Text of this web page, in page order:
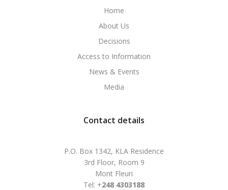
Home
About Us
Decisions
Access to Information
News & Events
Media
Contact details
P.O. Box 1342, KLA Residence
3rd Floor, Room 9
Mont Fleuri
Tel: +248 4303188